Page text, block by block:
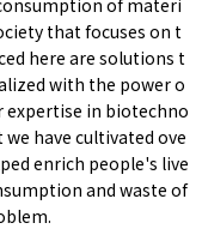
of materi
that focuses on t
here are solutions t
with the power o
in biotechno
have cultivated ove
enrich people's live
and waste of